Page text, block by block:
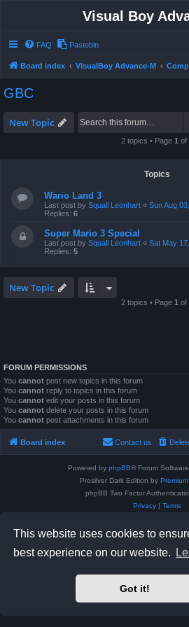
This website uses cookies to
best experience on our website.
Got it!
Visual Boy
FAQ Pastebin
Board index VisualBoy Advance-M
GBC
New Topic
2 topics • Page 1 of
Topics
Wario Land 3
Last post by Squall Leonhart « Sun Aug
Replies: 6
Super Mario 3 Special
Last post by Squall Leonhart « Sat May
Replies: 5
New Topic
2 topics • Page 1 of
FORUM PERMISSIONS
You cannot post new topics in this forum
You cannot reply to topics in this forum
You cannot edit your posts in this forum
You cannot delete your posts in this forum
You cannot post attachments in this forum
Board index Contact us
Powered by phpBB® Forum
Prosilver Dark Edition by
phpBB Two Factor
Privacy| Terms